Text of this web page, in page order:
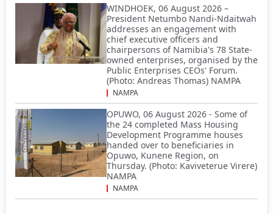
WINDHOEK, 06 August 2026 –
President Netumbo Nandi-Ndaitwah
addresses an engagement with
chief executive officers and
chairpersons of Namibia's 78 State-
owned enterprises, organised by the
Public Enterprises CEOs' Forum.
(Photo: Andreas Thomas) NAMPA
NAMPA
OPUWO, 06 August 2026 - Some of
the 24 completed Mass Housing
Development Programme houses
handed over to beneficiaries in
Opuwo, Kunene Region, on
Thursday. (Photo: Kaviveterue Virere)
NAMPA
NAMPA